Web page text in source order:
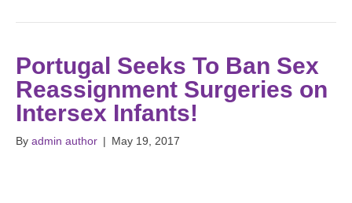
Portugal Seeks To Ban Sex
Reassignment Surgeries on
Intersex Infants!
By admin author | May 19, 2017